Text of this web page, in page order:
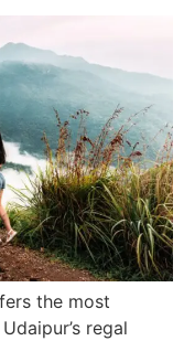
the most
regal